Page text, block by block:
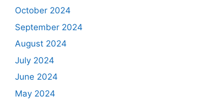
October 2024
September 2024
August 2024
July 2024
June 2024
May 2024